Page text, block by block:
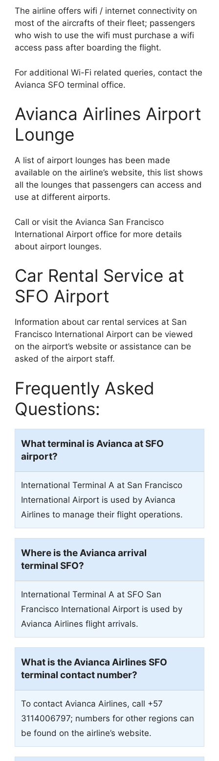
The airline offers wifi / internet connectivity on
most of the aircrafts of their fleet; passengers
who wish to use the wifi must purchase a wifi
access pass after boarding the flight.
For additional Wi-Fi related queries, contact the
Avianca SFO terminal office.
Avianca Airlines Airport
Lounge
A list of airport lounges has been made
available on the airline’s website, this list shows
all the lounges that passengers can access and
use at different airports.
Call or visit the Avianca San Francisco
International Airport office for more details
about airport lounges.
Car Rental Service at
SFO Airport
Information about car rental services at San
Francisco International Airport can be viewed
on the airport’s website or assistance can be
asked of the airport staff.
Frequently Asked
Questions:
What terminal is Avianca at SFO
airport?
International Terminal A at San Francisco
International Airport is used by Avianca
Airlines to manage their flight operations.
Where is the Avianca arrival
terminal SFO?
International Terminal A at SFO San
Francisco International Airport is used by
Avianca Airlines flight arrivals.
What is the Avianca Airlines SFO
terminal contact number?
To contact Avianca Airlines, call +57
3114006797; numbers for other regions can
be found on the airline’s website.